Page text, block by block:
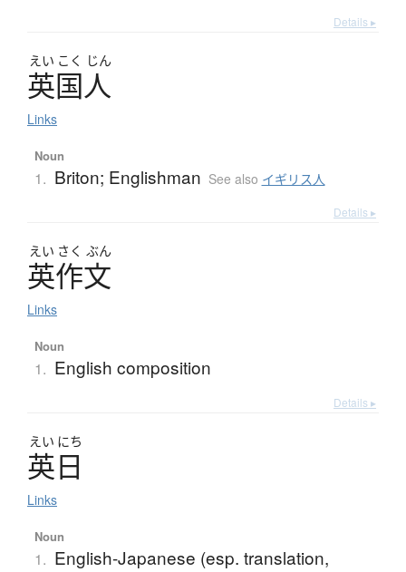
Details ▸
えい こく じん
英国人
Links
Noun
1. Briton; Englishman See also イギリス人
Details ▸
えい さく ぶん
英作文
Links
Noun
1. English composition
Details ▸
えい にち
英日
Links
Noun
1. English-Japanese (esp. translation,